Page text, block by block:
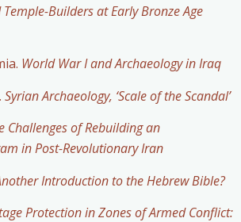
Builders at Early Bronze Age
World War I and Archaeology in Iraq
Syrian Archaeology, ‘Scale of the Scandal’
Challenges of Rebuilding an
in Post-Revolutionary Iran
Introduction to the Hebrew Bible?
Protection in Zones of Armed Conflict: